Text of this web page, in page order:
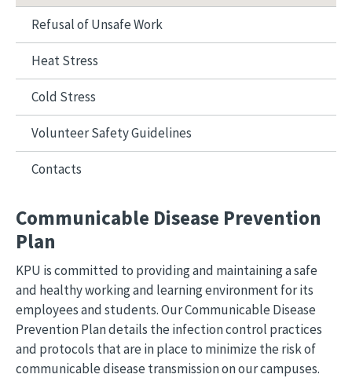
Refusal of Unsafe Work
Heat Stress
Cold Stress
Volunteer Safety Guidelines
Contacts
Communicable Disease Prevention
Plan
KPU is committed to providing and maintaining a safe
and healthy working and learning environment for its
employees and students. Our Communicable Disease
Prevention Plan details the infection control practices
and protocols that are in place to minimize the risk of
communicable disease transmission on our campuses.